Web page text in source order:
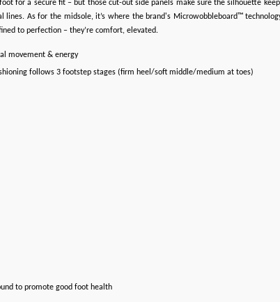
for a secure fit – but those cut-out side panels make sure the silhouette
As for the midsole, it’s where the brand's Microwobbleboard™
to perfection – they’re comfort, elevated.
movement & energy
follows 3 footstep stages (firm heel/soft middle/medium at toes)
to promote good foot health